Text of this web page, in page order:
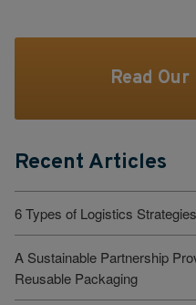
Read
Recent Articles
6 Types of Logistics Strategies
A Sustainable Partnership
Reusable Packaging